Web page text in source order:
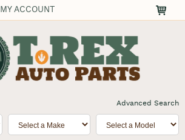
MY ACCOUNT
Advanced Search